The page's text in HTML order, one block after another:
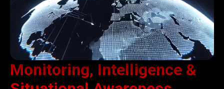
Monitoring, Intelligence &